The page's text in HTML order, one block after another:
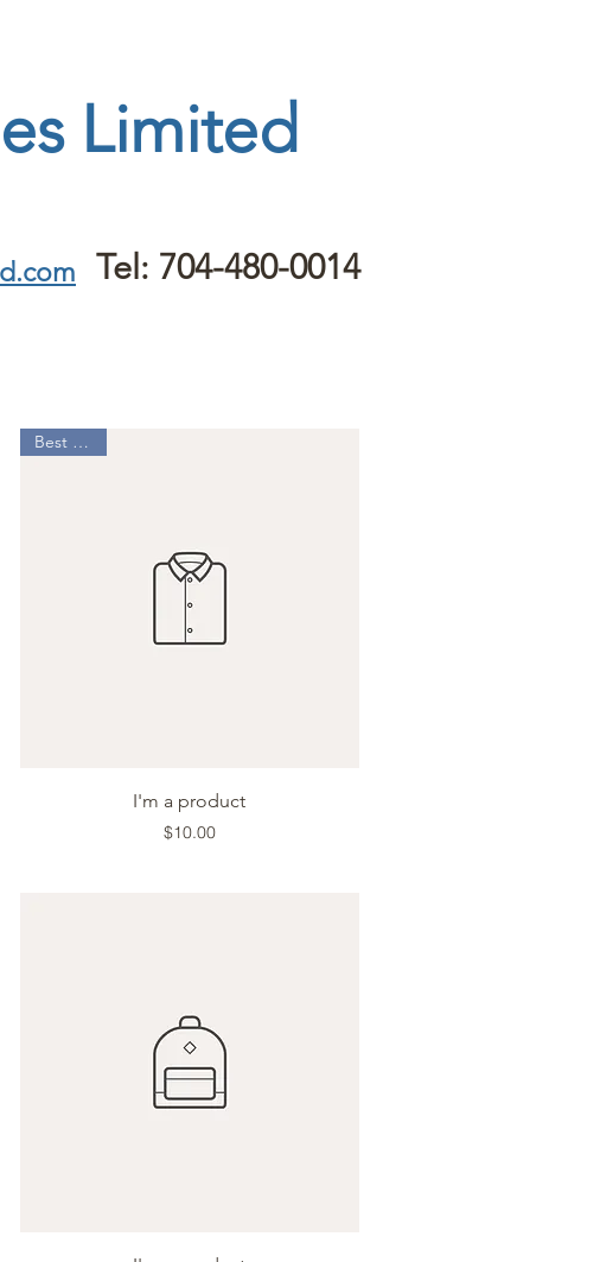
Limited
Tel: 704-480-0014
Quick View
Best Seller
I'm a product
Price
$10.00